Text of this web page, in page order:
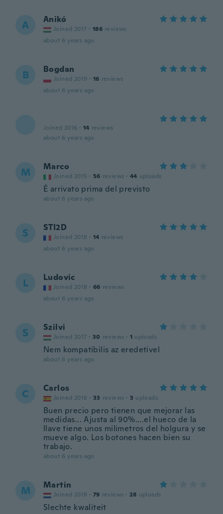
A Anikó
Joined 2017 · 186 reviews
about 6 years ago
B Bogdan
Joined 2019 · 16 reviews
about 6 years ago
Joined 2016 · 14 reviews
about 6 years ago
M Marco
Joined 2015 · 56 reviews · 44 uploads
È arrivato prima del previsto
about 6 years ago
S STI2D
Joined 2018 · 14 reviews
about 6 years ago
L Ludovic
Joined 2018 · 66 reviews
about 6 years ago
S Szilvi
Joined 2017 · 30 reviews · 1 uploads
Nem kompatibilis az eredetivel
about 6 years ago
C Carlos
Joined 2018 · 33 reviews · 3 uploads
Buen precio pero tienen que mejorar las
medidas... Ajusta al 90%....el hueco de la
llave tiene unos milimetros del holgura y se
mueve algo. Los botones hacen bien su
trabajo.
about 6 years ago
M Martin
Joined 2018 · 79 reviews · 28 uploads
Slechte kwaliteit